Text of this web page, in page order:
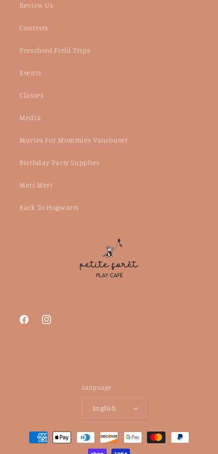
Review Us
Contests
Preschool Field Trips
Events
Classes
Media
Movies For Mommies Vancouver
Birthday Party Supplies
Meri Meri
Back To Hogwarts
FacebookInstagram
Language
English
Payment
methods